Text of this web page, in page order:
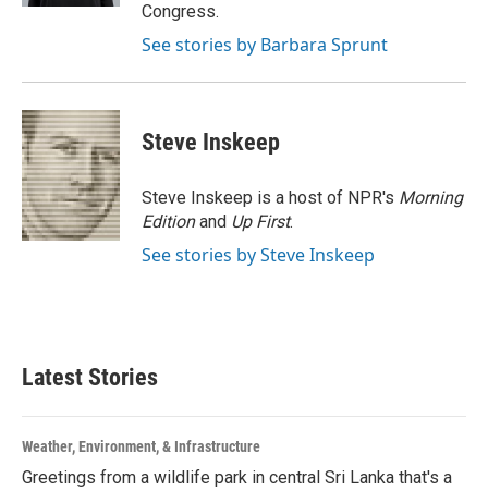
Congress.
See stories by Barbara Sprunt
Steve Inskeep
Steve Inskeep is a host of NPR's Morning
Editionand Up First.
See stories by Steve Inskeep
Latest Stories
Weather, Environment, & Infrastructure
Greetings from a wildlife park in central Sri Lanka that's a